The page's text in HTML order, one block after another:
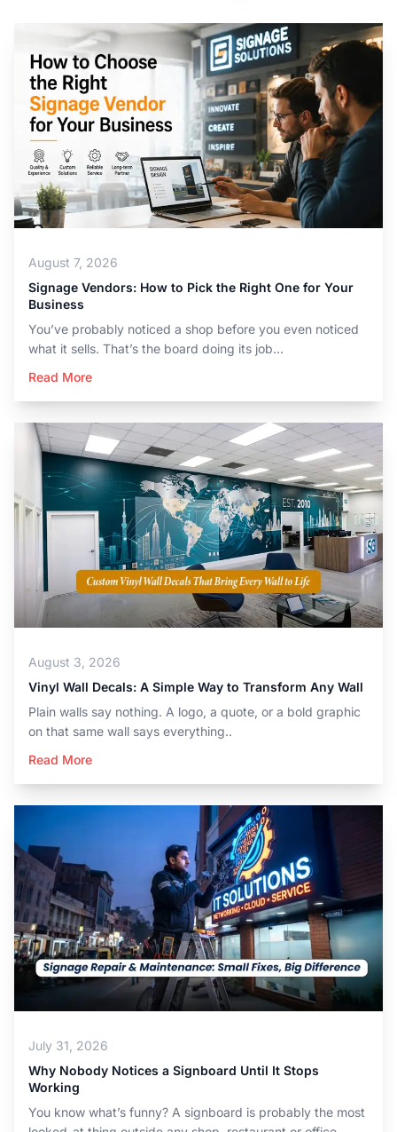
August 7, 2026
Signage Vendors: How to Pick the Right One for Your
Business
You’ve probably noticed a shop before you even noticed
what it sells. That’s the board doing its job...
Read More
August 3, 2026
Vinyl Wall Decals: A Simple Way to Transform Any Wall
Plain walls say nothing. A logo, a quote, or a bold graphic
on that same wall says everything..
Read More
July 31, 2026
Why Nobody Notices a Signboard Until It Stops
Working
You know what’s funny? A signboard is probably the most